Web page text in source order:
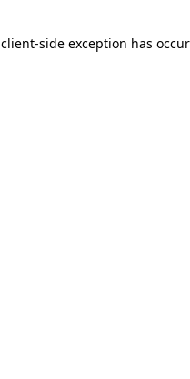
client-side exception has